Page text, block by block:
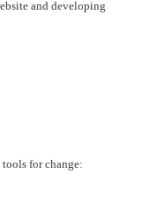
and developing
for change: